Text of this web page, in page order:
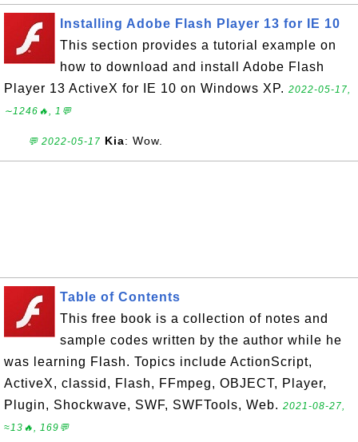
Installing Adobe Flash Player 13 for IE 10
This section provides a tutorial example on
how to download and install Adobe Flash
Player 13 ActiveX for IE 10 on Windows XP. 2022-05-17,
∼1246🔥, 1💬
💬 2022-05-17 Kia: Wow.
Table of Contents
This free book is a collection of notes and
sample codes written by the author while he
was learning Flash. Topics include ActionScript,
ActiveX, classid, Flash, FFmpeg, OBJECT, Player,
Plugin, Shockwave, SWF, SWFTools, Web. 2021-08-27,
≈13🔥, 169💬